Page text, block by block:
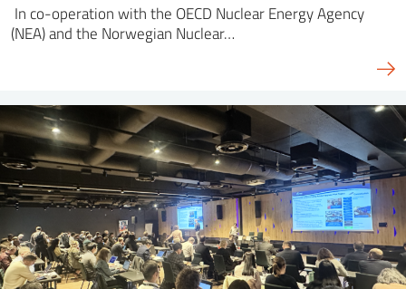
In co-operation with the OECD Nuclear Energy Agency
(NEA) and the Norwegian Nuclear…